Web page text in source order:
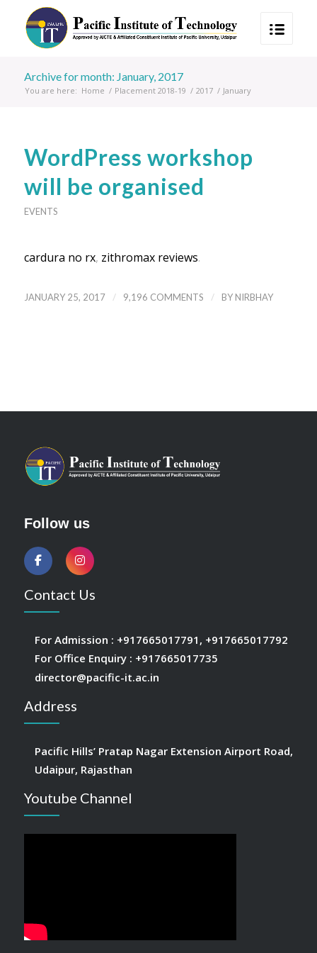
Archive for month: January, 2017
You are here: Home / Placement 2018-19 / 2017 / January
WordPress workshop
will be organised
EVENTS
cardura no rx, zithromax reviews.
JANUARY 25, 2017 / 9,196 COMMENTS / BY NIRBHAY
Follow us
Contact Us
For Admission : +917665017791 , +917665017792
For Office Enquiry : +917665017735
director@pacific-it.ac.in
Address
Pacific Hills’ Pratap Nagar Extension Airport Road,
Udaipur, Rajasthan
Youtube Channel